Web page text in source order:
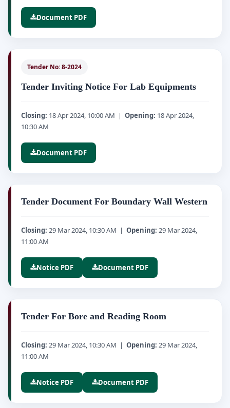
Document PDF
Tender No: 8-2024
Tender Inviting Notice For Lab Equipments
Closing: 18 Apr 2024, 10:00 AM | Opening: 18 Apr 2024,
10:30 AM
Document PDF
Tender Document For Boundary Wall Western
Closing: 29 Mar 2024, 10:30 AM | Opening: 29 Mar 2024,
11:00 AM
Notice PDF Document PDF
Tender For Bore and Reading Room
Closing: 29 Mar 2024, 10:30 AM | Opening: 29 Mar 2024,
11:00 AM
Notice PDF Document PDF